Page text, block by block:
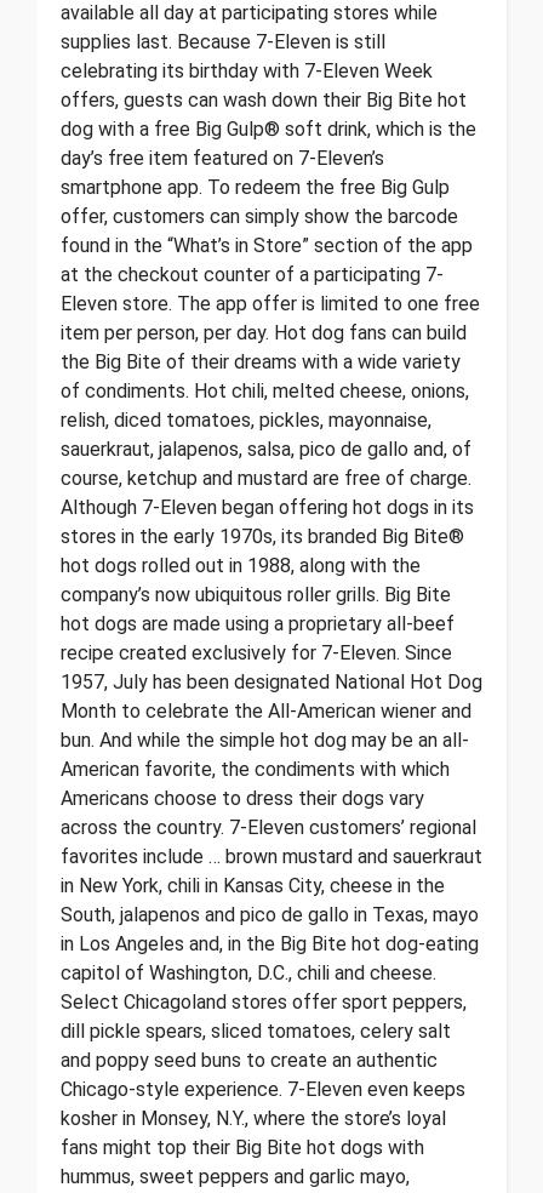
available all day at participating stores while
supplies last. Because 7-Eleven is still
celebrating its birthday with 7-Eleven Week
offers, guests can wash down their Big Bite hot
dog with a free Big Gulp® soft drink, which is the
day’s free item featured on 7-Eleven’s
smartphone app. To redeem the free Big Gulp
offer, customers can simply show the barcode
found in the “What’s in Store” section of the app
at the checkout counter of a participating 7-
Eleven store. The app offer is limited to one free
item per person, per day. Hot dog fans can build
the Big Bite of their dreams with a wide variety
of condiments. Hot chili, melted cheese, onions,
relish, diced tomatoes, pickles, mayonnaise,
sauerkraut, jalapenos, salsa, pico de gallo and, of
course, ketchup and mustard are free of charge.
Although 7-Eleven began offering hot dogs in its
stores in the early 1970s, its branded Big Bite®
hot dogs rolled out in 1988, along with the
company’s now ubiquitous roller grills. Big Bite
hot dogs are made using a proprietary all-beef
recipe created exclusively for 7-Eleven. Since
1957, July has been designated National Hot Dog
Month to celebrate the All-American wiener and
bun. And while the simple hot dog may be an all-
American favorite, the condiments with which
Americans choose to dress their dogs vary
across the country. 7-Eleven customers’ regional
favorites include … brown mustard and sauerkraut
in New York, chili in Kansas City, cheese in the
South, jalapenos and pico de gallo in Texas, mayo
in Los Angeles and, in the Big Bite hot dog-eating
capitol of Washington, D.C., chili and cheese.
Select Chicagoland stores offer sport peppers,
dill pickle spears, sliced tomatoes, celery salt
and poppy seed buns to create an authentic
Chicago-style experience. 7-Eleven even keeps
kosher in Monsey, N.Y., where the store’s loyal
fans might top their Big Bite hot dogs with
hummus, sweet peppers and garlic mayo,